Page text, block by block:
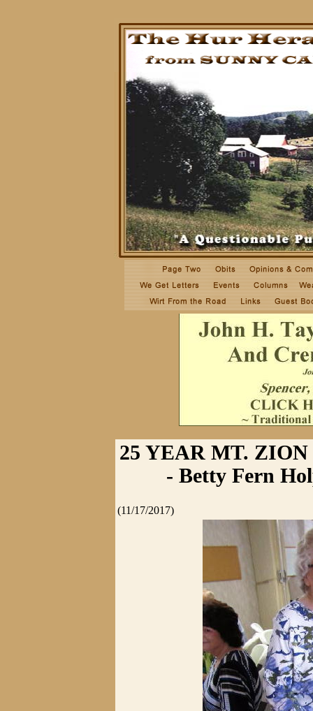
25 YEAR MT.
- Betty Fern
(11/17/2017)